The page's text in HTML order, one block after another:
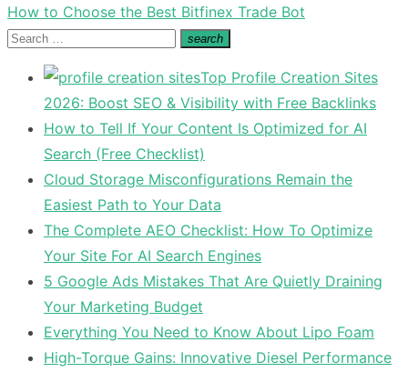
Next
post:
How to Choose the Best Bitfinex Trade Bot
Search
search
Search
Top Profile Creation Sites
2026: Boost SEO & Visibility with Free Backlinks
How to Tell If Your Content Is Optimized for AI
Search (Free Checklist)
Cloud Storage Misconfigurations Remain the
Easiest Path to Your Data
The Complete AEO Checklist: How To Optimize
Your Site For AI Search Engines
5 Google Ads Mistakes That Are Quietly Draining
Your Marketing Budget
Everything You Need to Know About Lipo Foam
High-Torque Gains: Innovative Diesel Performance